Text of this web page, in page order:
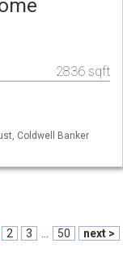
2836 sqft
Coldwell Banker
2 3 50 next >